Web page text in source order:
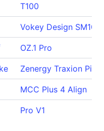
T100
Vokey Design SM10
OZ.1 Pro
Zenergy Traxion
MCC Plus 4 Align
Pro V1